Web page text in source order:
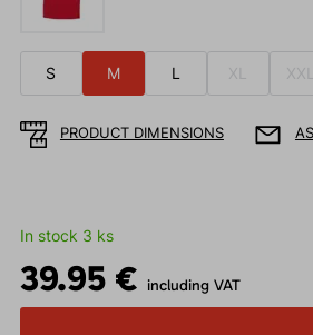
S M L XL XXL
PRODUCT DIMENSIONS
In stock 3 ks
39.95 € including VAT